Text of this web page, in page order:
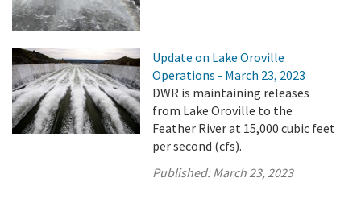
Update on Lake Oroville
Operations - March 23, 2023
DWR is maintaining releases
from Lake Oroville to the
Feather River at 15,000 cubic feet
per second (cfs).
Published:March 23, 2023